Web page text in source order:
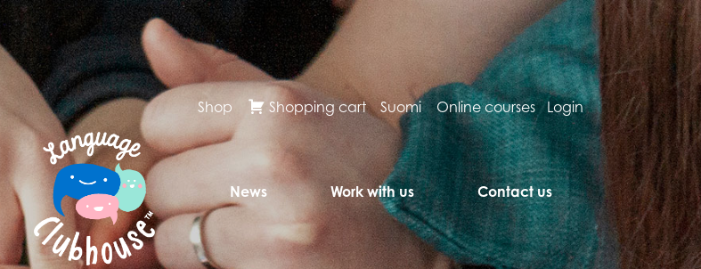
Shop Shopping cart Suomi Online courses Login
News Work with us Contact us